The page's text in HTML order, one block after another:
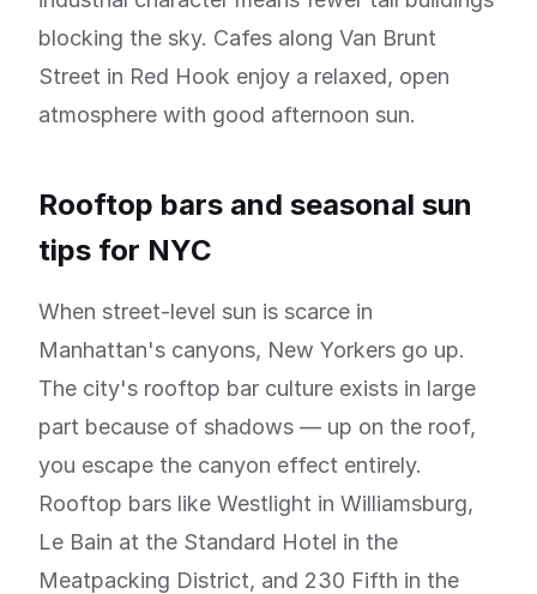
blocking the sky. Cafes along Van Brunt
Street in Red Hook enjoy a relaxed, open
atmosphere with good afternoon sun.
Rooftop bars and seasonal sun
tips for NYC
When street-level sun is scarce in
Manhattan's canyons, New Yorkers go up.
The city's rooftop bar culture exists in large
part because of shadows — up on the roof,
you escape the canyon effect entirely.
Rooftop bars like Westlight in Williamsburg,
Le Bain at the Standard Hotel in the
Meatpacking District, and 230 Fifth in the